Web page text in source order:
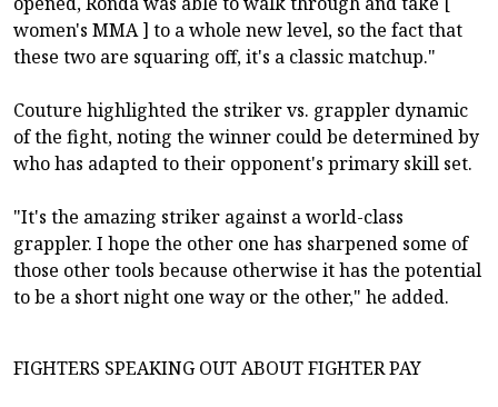
women's MMA ] to a whole new level, so the fact that
these two are squaring off, it's a classic matchup."
Couture highlighted the striker vs. grappler dynamic
of the fight, noting the winner could be determined by
who has adapted to their opponent's primary skill set.
"It's the amazing striker against a world-class
grappler. I hope the other one has sharpened some of
those other tools because otherwise it has the potential
to be a short night one way or the other," he added.
FIGHTERS SPEAKING OUT ABOUT FIGHTER PAY